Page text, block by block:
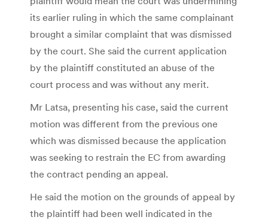
its earlier ruling in which the same complainant
brought a similar complaint that was dismissed
by the court. She said the current application
by the plaintiff constituted an abuse of the
court process and was without any merit.
Mr Latsa, presenting his case, said the current
motion was different from the previous one
which was dismissed because the application
was seeking to restrain the EC from awarding
the contract pending an appeal.
He said the motion on the grounds of appeal by
the plaintiff had been well indicated in the